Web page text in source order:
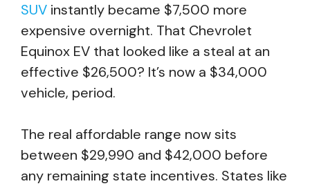
SUV instantly became $7,500 more
expensive overnight. That Chevrolet
Equinox EV that looked like a steal at an
effective $26,500? It’s now a $34,000
vehicle, period.
The real affordable range now sits
between $29,990 and $42,000 before
any remaining state incentives. States like